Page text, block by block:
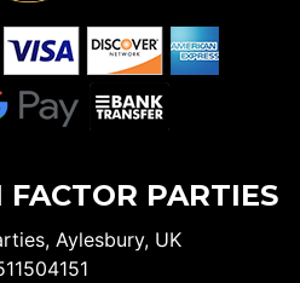
PARTIES
Aylesbury, UK